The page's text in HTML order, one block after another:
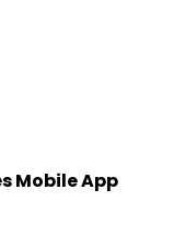
Mobile App